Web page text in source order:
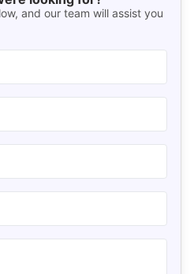
and our team will assist you